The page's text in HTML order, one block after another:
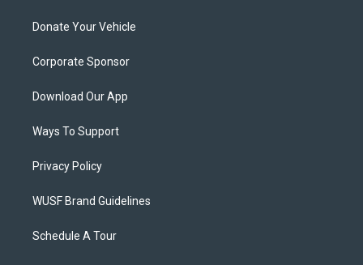
Donate Your Vehicle
Corporate Sponsor
Download Our App
Ways To Support
Privacy Policy
WUSF Brand Guidelines
Schedule A Tour